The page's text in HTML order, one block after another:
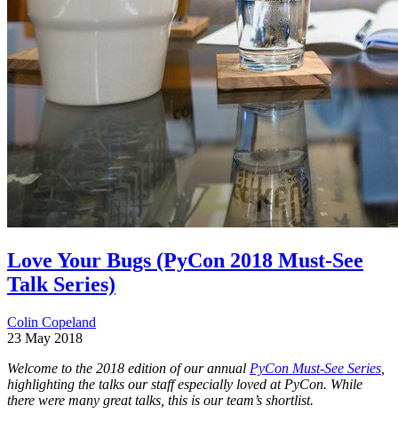
Love Your Bugs (PyCon 2018 Must-See
Talk Series)
Colin Copeland
23 May 2018
Welcome to the 2018 edition of our annual PyCon Must-See Series
highlighting the talks our staff especially loved at PyCon. While
there were many great talks, this is our team’s shortlist.